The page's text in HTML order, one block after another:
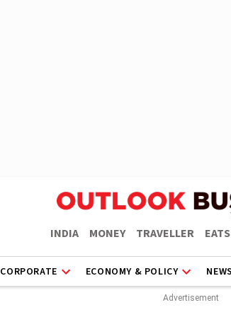
INDIA MONEY TRAVELLER EATS
CORPORATE ECONOMY & POLICY